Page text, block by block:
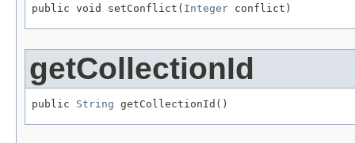
public void setConflict( Integer conflict)
getCollectionId
public String getCollectionId()